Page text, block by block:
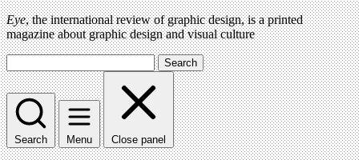
Eye, the international review of graphic design, is a printed
magazine about graphic design and visual culture
Search
Search Menu Close panel